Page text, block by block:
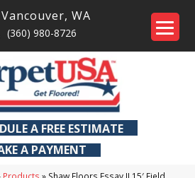
Vancouver, WA
(360) 980-8726
A FREE ESTIMATE
A PAYMENT